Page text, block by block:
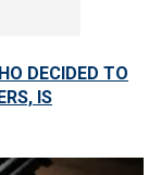
DECIDED TO
IS